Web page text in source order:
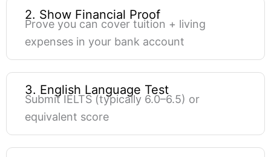
2. Show Financial Proof
Prove you can cover tuition + living
expenses in your bank account
3. English Language Test
Submit IELTS (typically 6.0–6.5) or
equivalent score